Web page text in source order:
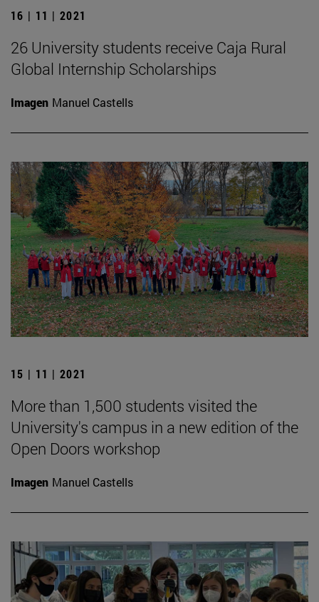
16 | 11 | 2021
26 University students receive Caja Rural
Global Internship Scholarships
Imagen Manuel Castells
15 | 11 | 2021
More than 1,500 students visited the
University's campus in a new edition of the
Open Doors workshop
Imagen Manuel Castells